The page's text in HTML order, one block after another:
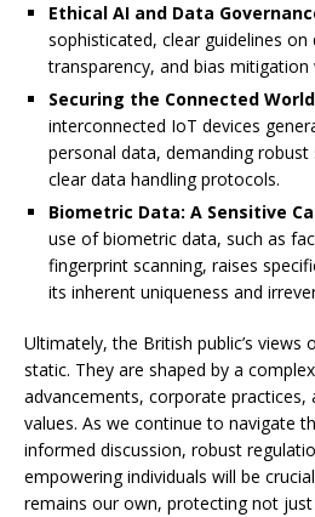
Ethical AI and Data
sophisticated, clear guidelines
transparency, and bias mitigation
Securing the Connected
interconnected IoT devices
personal data, demanding robust
clear data handling protocols.
Biometric Data: A Sensitive
use of biometric data, such as
fingerprint scanning, raises
its inherent uniqueness and
Ultimately, the British public’s views
static. They are shaped by a
advancements, corporate practices,
values. As we continue to navigate
informed discussion, robust
empowering individuals will be
remains our own, protecting not